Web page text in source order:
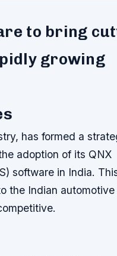
to bring
growing
has formed a
adoption of its QNX
software in India.
the Indian automotive